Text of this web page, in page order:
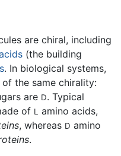
are chiral, including
(the building
. In biological systems,
the same chirality:
are D. Typical
of L
amino acids,
, whereas D amino
.